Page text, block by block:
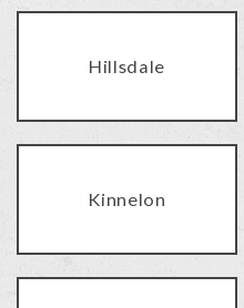
Hillsdale
Kinnelon